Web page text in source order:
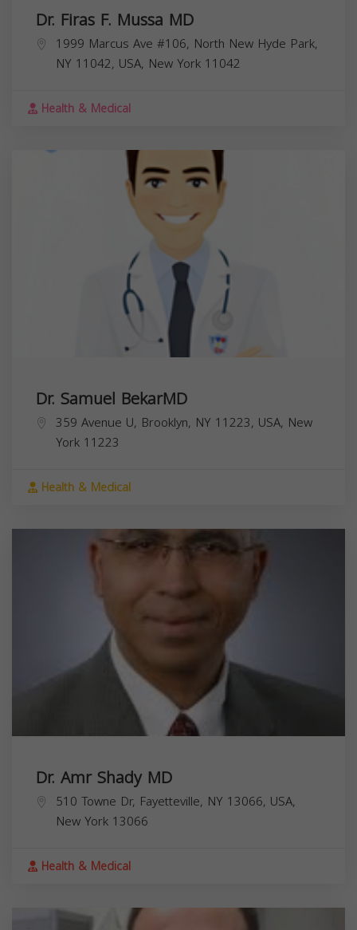
Dr. Firas F. Mussa MD
1999 Marcus Ave #106, North New Hyde Park,
NY 11042, USA, New York 11042
Health & Medical
Dr. Samuel BekarMD
359 Avenue U, Brooklyn, NY 11223, USA, New
York 11223
Health & Medical
Dr. Amr Shady MD
510 Towne Dr, Fayetteville, NY 13066, USA,
New York 13066
Health & Medical